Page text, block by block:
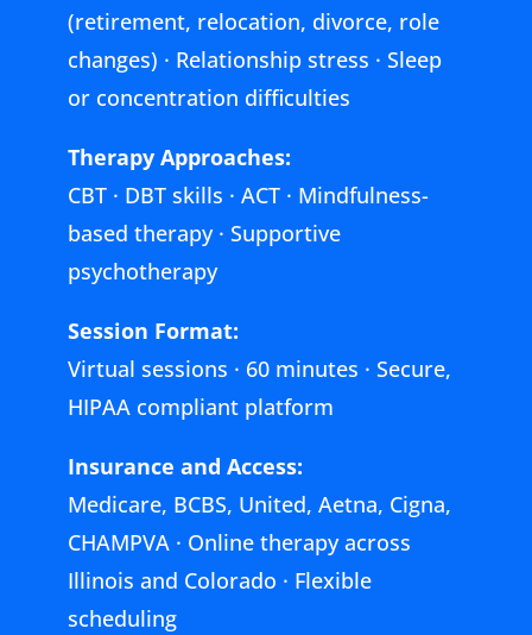
(retirement, relocation, divorce, role
changes) · Relationship stress · Sleep
or concentration difficulties
Therapy Approaches:
CBT · DBT skills · ACT · Mindfulness-
based therapy · Supportive
psychotherapy
Session Format:
Virtual sessions · 60 minutes · Secure,
HIPAA compliant platform
Insurance and Access:
Medicare, BCBS, United, Aetna, Cigna,
CHAMPVA · Online therapy across
Illinois and Colorado · Flexible
scheduling